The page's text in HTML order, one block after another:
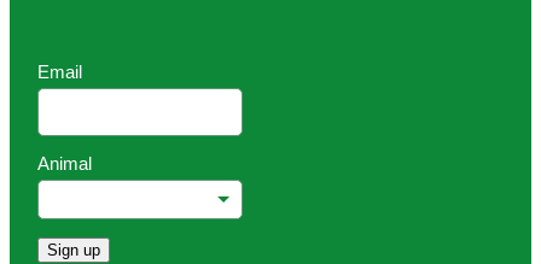
Email
Animal
Sign up